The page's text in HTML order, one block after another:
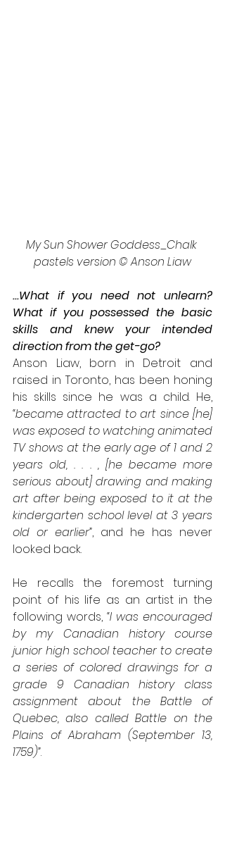
My Sun Shower Goddess_Chalk
pastels version © Anson Liaw
...What if you need not unlearn?
What if you possessed the basic
skills and knew your intended
direction from the get-go?
Anson Liaw, born in Detroit and
raised in Toronto, has been honing
“became attracted to art since [he]
was exposed to watching animated
TV shows at the early age of 1 and 2
years old, . . . , [he became more
serious about] drawing and making
art after being exposed to it at the
kindergarten school level at 3 years
old or earlier”, and he has never
looked back.
He recalls the foremost turning
point of his life as an artist in the
following words, “I was encouraged
by my Canadian history course
junior high school teacher to create
a series of colored drawings for a
grade 9 Canadian history class
assignment about the Battle of
Quebec, also called Battle on the
Plains of Abraham (September 13,
1759)”.